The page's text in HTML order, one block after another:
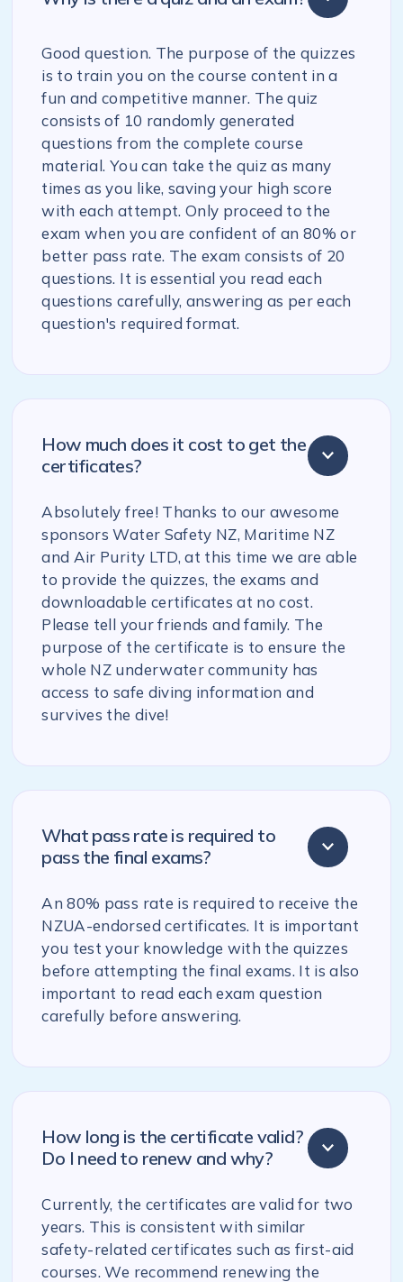
Good question. The purpose of the quizzes
is to train you on the course content in a
fun and competitive manner. The quiz
consists of 10 randomly generated
questions from the complete course
material. You can take the quiz as many
times as you like, saving your high score
with each attempt. Only proceed to the
exam when you are confident of an 80% or
better pass rate. The exam consists of 20
questions. It is essential you read each
questions carefully, answering as per each
question's required format.
How much does it cost to get the
certificates?
Absolutely free! Thanks to our awesome
sponsors Water Safety NZ, Maritime NZ
and Air Purity LTD, at this time we are able
to provide the quizzes, the exams and
downloadable certificates at no cost.
Please tell your friends and family. The
purpose of the certificate is to ensure the
whole NZ underwater community has
access to safe diving information and
survives the dive!
What pass rate is required to
pass the final exams?
An 80% pass rate is required to receive the
NZUA-endorsed certificates. It is important
you test your knowledge with the quizzes
before attempting the final exams. It is also
important to read each exam question
carefully before answering.
How long is the certificate valid?
Do I need to renew and why?
Currently, the certificates are valid for two
years. This is consistent with similar
safety-related certificates such as first-aid
courses. We recommend renewing the